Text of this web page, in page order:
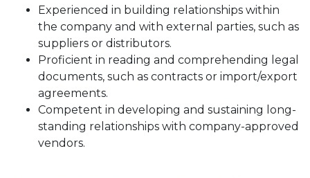
Experienced in building relationships within
the company and with external parties, such as
suppliers or distributors.
Proficient in reading and comprehending legal
documents, such as contracts or import/export
agreements.
Competent in developing and sustaining long-
standing relationships with company-approved
vendors.